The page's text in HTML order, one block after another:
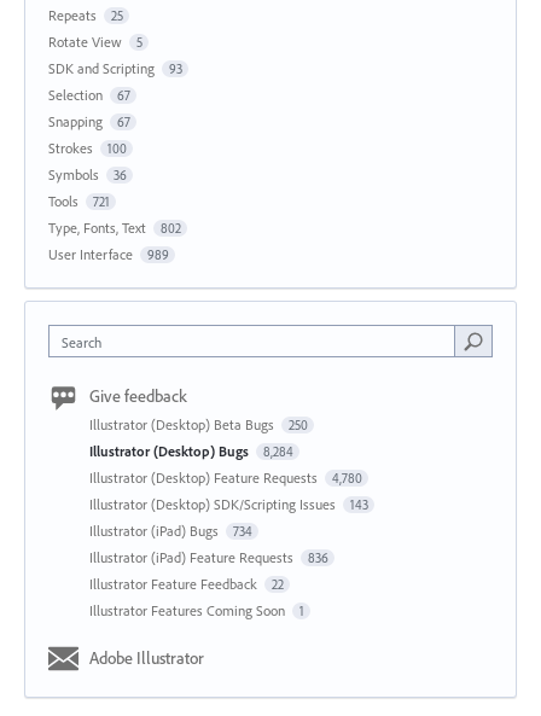
Repeats 25
Rotate View 5
SDK and Scripting 93
Selection 67
Snapping 67
Strokes 100
Symbols 36
Tools 721
Type, Fonts, Text 802
User Interface 989
Search
Give feedback
Illustrator (Desktop) Beta Bugs 250
Illustrator (Desktop) Bugs 8,284
Illustrator (Desktop) Feature Requests 4,780
Illustrator (Desktop) SDK/Scripting Issues 143
Illustrator (iPad) Bugs 734
Illustrator (iPad) Feature Requests 836
Illustrator Feature Feedback 22
Illustrator Features Coming Soon 1
Adobe Illustrator